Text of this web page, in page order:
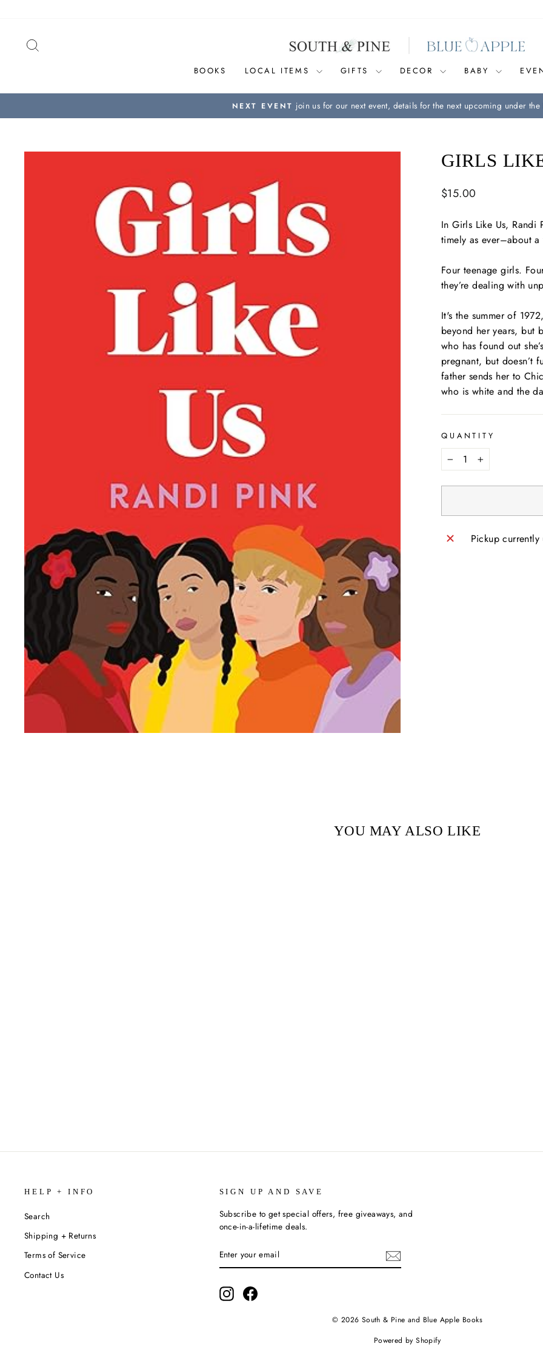
content
BOOKS LOCAL ITEMS GIFTS DECOR BABY
Pause
NEXT EVENT join us for our next event, details for the next upcoming under the
GIRLS
Regular
$15.00
In Girls Like Us, Randi
timely as ever–about a
Four teenage girls.
they’re dealing with
It's the summer of
beyond her years, but
who has found out
pregnant, but doesn’t
father sends her to
who is white and the
QUANTITY
− +
Pickup
YOU MAY ALSO LIKE
HELP + INFO
Search
Shipping + Returns
Terms of Service
Contact Us
SIGN UP AND SAVE
Subscribe to get special offers, free giveaways, and
once-in-a-lifetime deals.
YOUR
EMAIL
InstagramFacebook
© 2026 South & Pine and Blue Apple Books
Powered by Shopify